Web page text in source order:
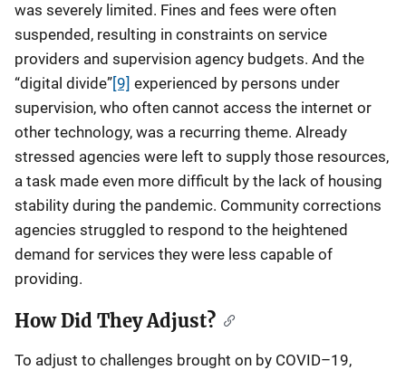
was severely limited. Fines and fees were often
suspended, resulting in constraints on service
providers and supervision agency budgets. And the
“digital divide”[9] experienced by persons under
supervision, who often cannot access the internet or
other technology, was a recurring theme. Already
stressed agencies were left to supply those resources,
a task made even more difficult by the lack of housing
stability during the pandemic. Community corrections
agencies struggled to respond to the heightened
demand for services they were less capable of
providing.
How Did They Adjust?
To adjust to challenges brought on by COVID–19,